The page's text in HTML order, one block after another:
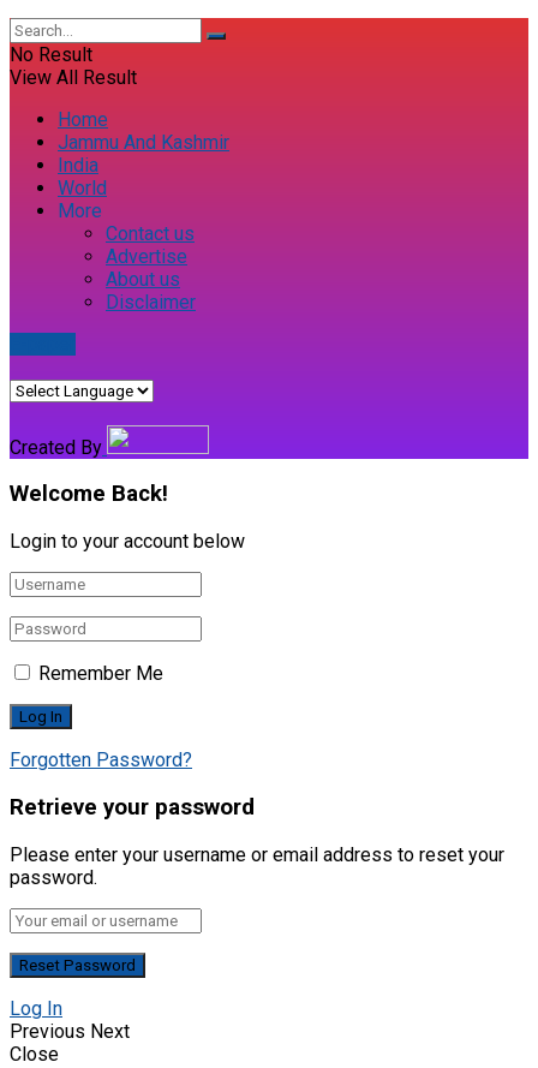
No Result
View All Result
Home
Jammu And Kashmir
India
World
More
Contact us
Advertise
About us
Disclaimer
Created By
Welcome Back!
Login to your account below
Remember Me
Forgotten Password?
Retrieve your password
Please enter your username or email address to reset your
password.
Log In
Previous Next
Close